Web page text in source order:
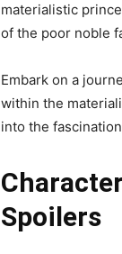
materialistic
of the poor noble
Embark on a
within the
into the
Spoilers